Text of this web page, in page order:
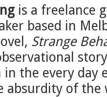
is a freelance
based in
Strange
the every day
absurdity of the